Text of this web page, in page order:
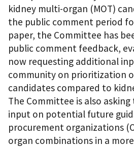
kidney multi-organ (MOT)
the public comment period
paper, the Committee has
public comment feedback,
now requesting additional
community on prioritization
candidates compared to
The Committee is also
input on potential future
procurement organizations
organ combinations in a